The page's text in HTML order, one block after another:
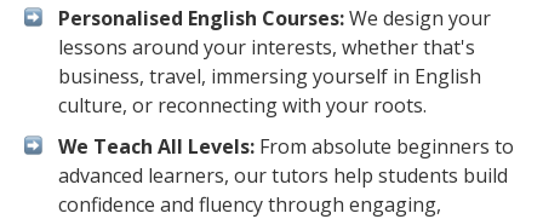
Personalised English Courses:We design your
lessons around your interests, whether that's
business, travel, immersing yourself in English
culture, or reconnecting with your roots.
We Teach All Levels: From absolute beginners to
advanced learners, our tutors help students build
confidence and fluency through engaging,